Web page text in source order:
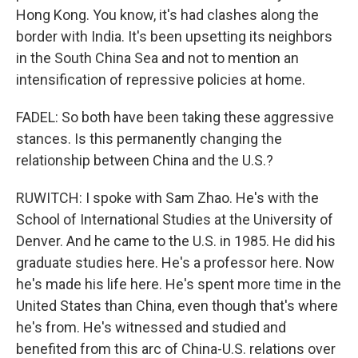
Hong Kong. You know, it's had clashes along the
border with India. It's been upsetting its neighbors
in the South China Sea and not to mention an
intensification of repressive policies at home.
FADEL: So both have been taking these aggressive
stances. Is this permanently changing the
relationship between China and the U.S.?
RUWITCH: I spoke with Sam Zhao. He's with the
School of International Studies at the University of
Denver. And he came to the U.S. in 1985. He did his
graduate studies here. He's a professor here. Now
he's made his life here. He's spent more time in the
United States than China, even though that's where
he's from. He's witnessed and studied and
benefited from this arc of China-U.S. relations over